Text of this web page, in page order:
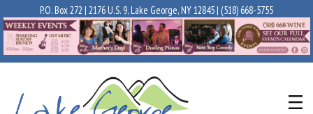
P.O. Box 272 | 2176 U.S. 9, Lake George, NY 12845 | (518) 668-5755